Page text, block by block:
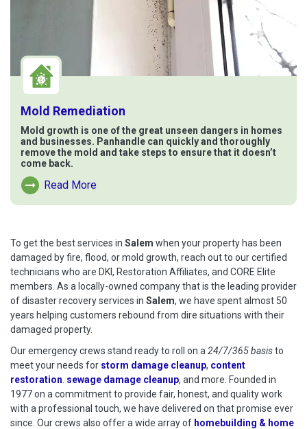
Mold Remediation
Mold growth is one of the great unseen dangers in homes
and businesses. Panhandle can quickly and thoroughly
remove the mold and take steps to ensure that it doesn’t
come back.
Read More
Read More About Mold Remediation
To get the best services in Salem when your property has been
damaged by fire, flood, or mold growth, reach out to our certified
technicians who are DKI, Restoration Affiliates, and CORE Elite
members. As a locally-owned company that is the leading provider
of disaster recovery services in Salem, we have spent almost 50
years helping customers rebound from dire situations with their
damaged property.
Our emergency crews stand ready to roll on a 24/7/365 basisto
meet your needs for storm damage cleanup, content
restoration sewage damage cleanup, and more. Founded in
1977 on a commitment to provide fair, honest, and quality work
with a professional touch, we have delivered on that promise ever
since. Our crews also offer a wide array of homebuilding & home